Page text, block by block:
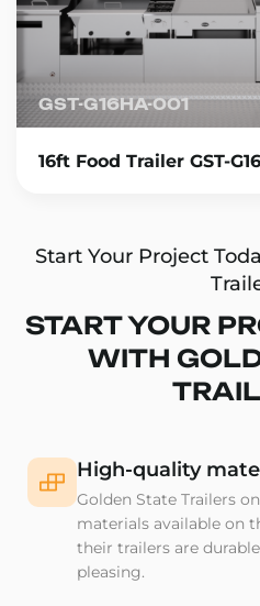
GST-G16HA-001
16ft Food Trailer GST-
Start Your Project
START YOUR
WITH
High-quality
Golden State Trailers
materials available on
their trailers are
pleasing.